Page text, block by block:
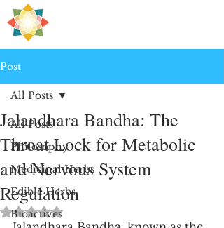
Post
All Posts
Philosophy
Medicinal Herbs
Edible Herbs
Bioactives
All Posts
Jalandhara Bandha: The
Throat Lock for Metabolic
and Nervous System
Regulation
Rated NaN out of 5 stars.